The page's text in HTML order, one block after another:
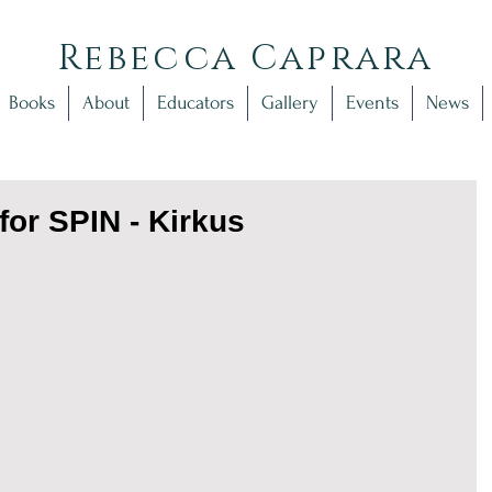
Rebecca Caprara
Books About Educators Gallery Events News
SPIN - Kirkus